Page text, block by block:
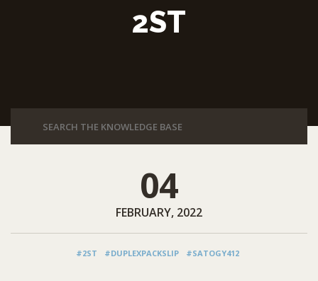
2ST
04
FEBRUARY, 2022
#2ST #DUPLEXPACKSLIP #SATOGY412